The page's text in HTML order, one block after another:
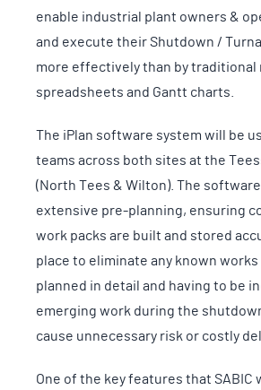
enable industrial plant owners &
and execute their Shutdown /
more effectively than by traditional
spreadsheets and Gantt charts.
The iPlan software system will be
teams across both sites at the
(North Tees & Wilton). The
extensive pre-planning, ensuring
work packs are built and stored
place to eliminate any known
planned in detail and having to be
emerging work during the
cause unnecessary risk or costly
One of the key features that SABIC